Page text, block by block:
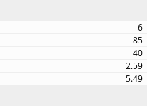
6
85
40
2.59
5.49